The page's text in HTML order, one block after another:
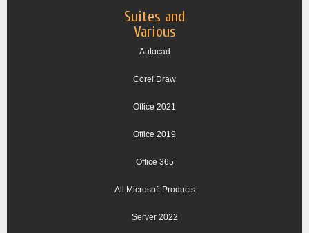
Suites and
Various
Autocad
Corel Draw
Office 2021
Office 2019
Office 365
All Microsoft Products
Server 2022